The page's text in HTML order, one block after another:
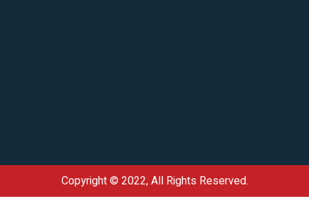
Copyright © 2022, All Rights Reserved.